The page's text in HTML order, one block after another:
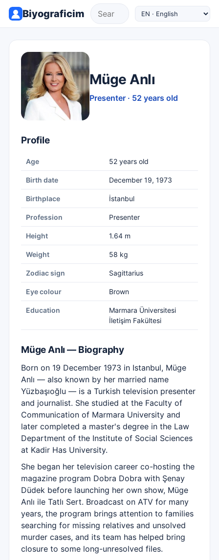
Biyograficim
Müge Anlı
Presenter · 52 years old
Profile
Age 52 years old
Birth date December 19, 1973
Birthplace İstanbul
Profession Presenter
Height 1.64 m
Weight 58 kg
Zodiac sign Sagittarius
Eye colour Brown
Education
Marmara Üniversitesi
İletişim Fakültesi
Müge Anlı — Biography
Born on 19 December 1973 in Istanbul, Müge
Anlı — also known by her married name
Yüzbaşıoğlu — is a Turkish television presenter
and journalist. She studied at the Faculty of
Communication of Marmara University and
later completed a master's degree in the Law
Department of the Institute of Social Sciences
at Kadir Has University.
She began her television career co-hosting the
magazine program Dobra Dobra with Şenay
Düdek before launching her own show, Müge
Anlı ile Tatlı Sert. Broadcast on ATV for many
years, the program brings attention to families
searching for missing relatives and unsolved
murder cases, and its team has helped bring
closure to some long-unresolved files.